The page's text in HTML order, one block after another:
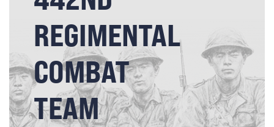
REGIMENTAL
COMBAT
TEAM